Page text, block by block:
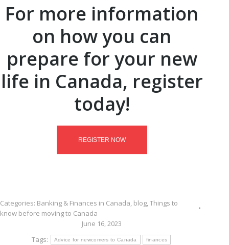
For more information
on how you can
prepare for your new
life in Canada, register
today!
REGISTER NOW
Categories: Banking & Finances in Canada, blog,Things to
know before moving to Canada
June 16, 2023
Tags:
Advice for newcomers to Canada finances